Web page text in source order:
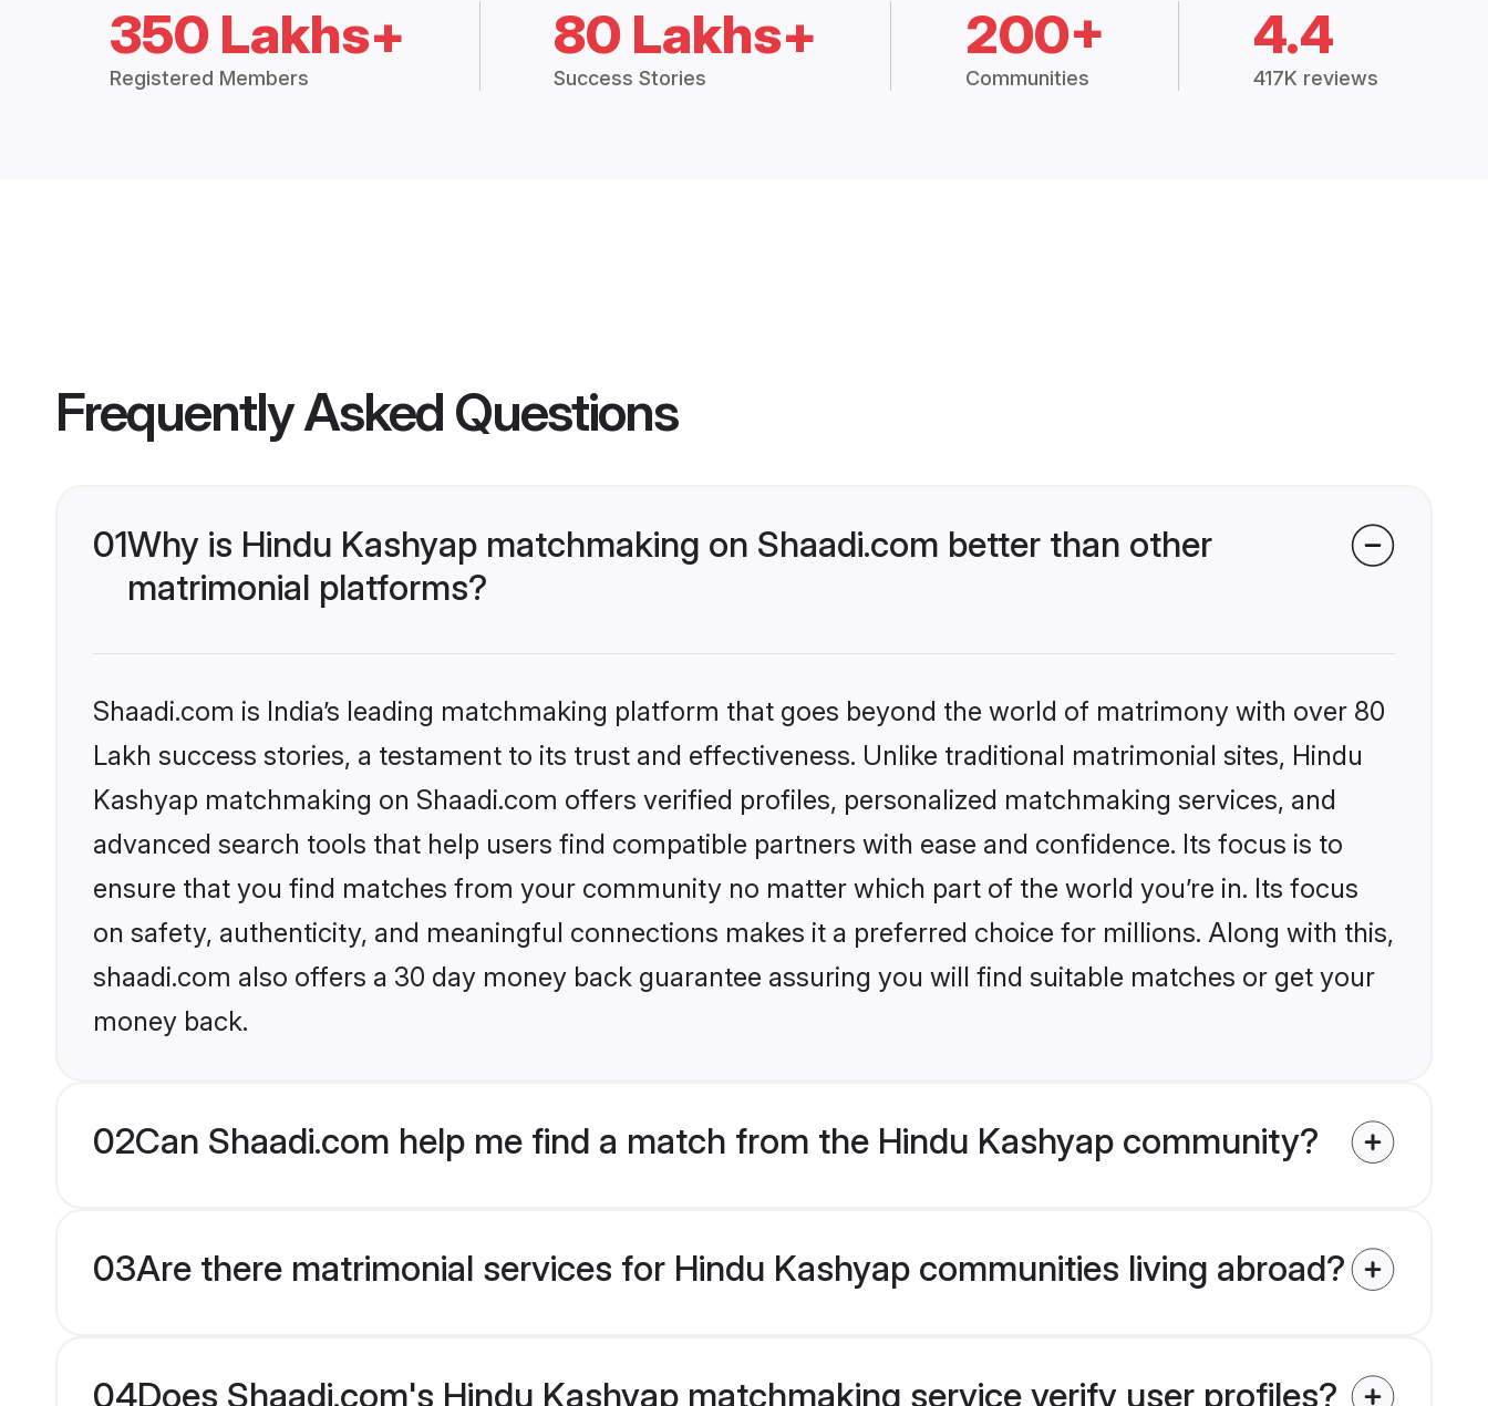
350 Lakhs+
Registered Members
80 Lakhs+
Success Stories
200+
Communities
4.4
417K reviews
Frequently Asked Questions
01Why is Hindu Kashyap matchmaking on Shaadi.com better than other
matrimonial platforms?
Shaadi.com is India’s leading matchmaking platform that goes beyond the world of matrimony with over 80
Lakh success stories, a testament to its trust and effectiveness. Unlike traditional matrimonial sites, Hindu
Kashyap matchmaking on Shaadi.com offers verified profiles, personalized matchmaking services, and
advanced search tools that help users find compatible partners with ease and confidence. Its focus is to
ensure that you find matches from your community no matter which part of the world you’re in. Its focus
on safety, authenticity, and meaningful connections makes it a preferred choice for millions. Along with this,
shaadi.com also offers a 30 day money back guarantee assuring you will find suitable matches or get your
money back.
02Can Shaadi.com help me find a match from the Hindu Kashyap community?
03Are there matrimonial services for Hindu Kashyap communities living abroad?
04Does Shaadi.com's Hindu Kashyap matchmaking service verify user profiles?